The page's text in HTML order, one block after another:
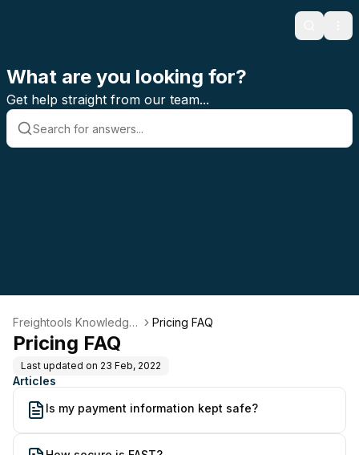
Search
What are you looking for?
Get help straight from our team...
Freightools Knowledge
Base
Pricing FAQ
Pricing FAQ
Last updated on 23 Feb, 2022
Articles
Is my payment information kept safe?